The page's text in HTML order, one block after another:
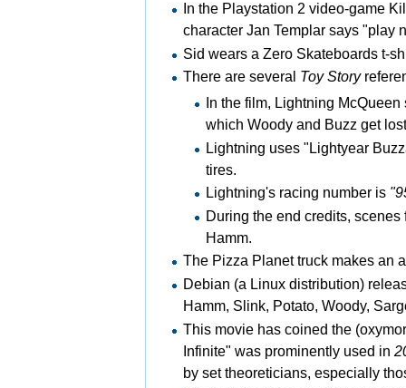
In the Playstation 2 video-game
character Jan Templar says "play
Sid wears a Zero Skateboards t-
There are several Toy Story
In the film, Lightning
which Woody and Buzz get
Lightning uses "Lightyear
tires.
Lightning's racing number is
During the end credits,
Hamm.
The Pizza Planet truck makes an
Debian (a Linux distribution)
Hamm, Slink, Potato, Woody,
This movie has coined the
Infinite" was prominently used in
by set theoreticians, especially